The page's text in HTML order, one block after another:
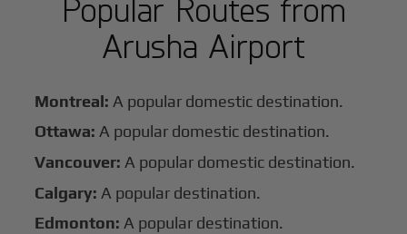
Popular Routes from
Arusha Airport
Montreal: A popular domestic destination.
Ottawa: A popular domestic destination.
Vancouver: A popular domestic destination.
Calgary: A popular destination.
Edmonton: A popular destination.